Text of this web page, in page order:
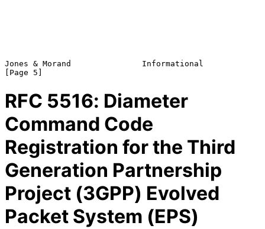
Jones & Morand               Informational
RFC 5516: Diameter
Command Code
Registration for the Third
Generation Partnership
Project (3GPP) Evolved
Packet System (EPS)